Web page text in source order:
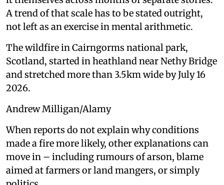
A trend of that scale has to be stated outright,
not left as an exercise in mental arithmetic.
The wildfire in Cairngorms national park,
Scotland, started in heathland near Nethy Bridge
and stretched more than 3.5km wide by July 16
2026.
Andrew Milligan/Alamy
When reports do not explain why conditions
made a fire more likely, other explanations can
move in – including rumours of arson, blame
aimed at farmers or land mangers, or simply